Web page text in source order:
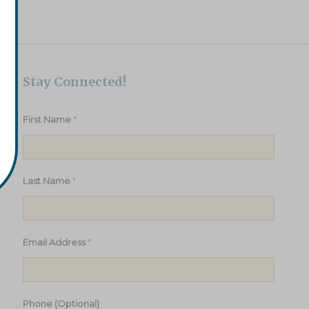
Stay Connected!
First Name*
Last Name*
Email Address*
Phone (Optional)